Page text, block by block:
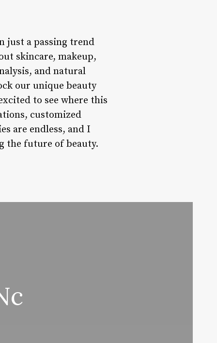
just a passing trend
skincare, makeup,
and natural
our unique beauty
to see where this
customized
are endless, and I
the future of beauty.